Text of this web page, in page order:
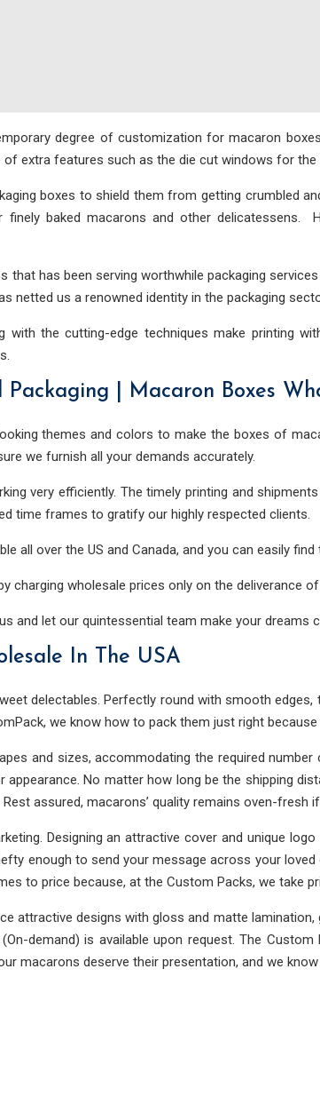
degree of customization for macaron
extra features such as the die cut windows for
boxes to shield them from getting
baked macarons and other
that has been serving worthwhile packaging
netted us a renowned identity in the packaging
the cutting-edge techniques make printing
| Macaron Boxes
themes and colors to make the boxes of
we furnish all your demands accurately.
very efficiently. The timely printing and
time frames to gratify our highly respected clients.
all over the US and Canada, and you can easily
charging wholesale prices only on the deliverance
and let our quintessential team make your dreams
In The USA
delectables. Perfectly round with smooth
we know how to pack them just right
and sizes, accommodating the required
No matter how long be the shipping
assured, macarons’ quality remains oven-
Designing an attractive cover and unique
enough to send your message across your
to price because, at the Custom Packs, we take
attractive designs with gloss and matte
demand) is available upon request. The
macarons deserve their presentation, and we